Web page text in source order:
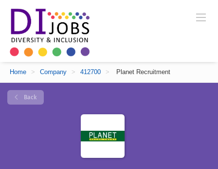
Home > Company > 412700 > Planet Recruitment
Back